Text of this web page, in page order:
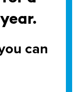
can